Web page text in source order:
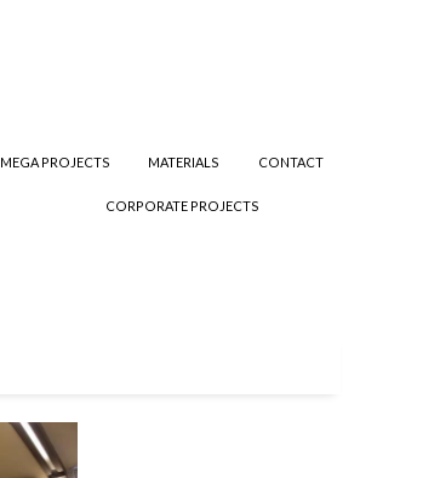
MEGA PROJECTS MATERIALS CONTACT
CORPORATE PROJECTS